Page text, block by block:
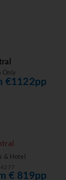
Only
€1122pp
& Hotel
€ 819pp